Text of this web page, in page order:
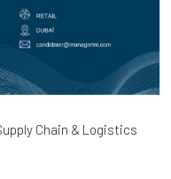
Chain & Logistics